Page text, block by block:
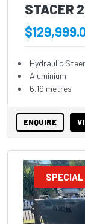
STACER
Hydraulic
Aluminium
6.19 metres
ENQUIRE
SPECIAL